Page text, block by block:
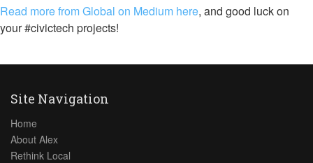
Read more from Global on Medium here, and good luck on
your #civictech projects!
Site Navigation
Home
About Alex
Rethink Local